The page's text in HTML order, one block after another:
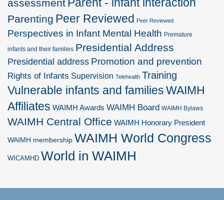
assessment
Parenting Peer Reviewed Peer Reviewed
Perspectives in Infant Mental Health Premature
infants and their families Presidential Address
Presidential address Promotion and prevention
Rights of Infants Supervision Telehealth Training
Vulnerable infants and familiesWAIMH
Affiliates WAIMH Awards WAIMH Board WAIMH Bylaws
WAIMH Central Office WAIMH Honorary President
WAIMH membership WAIMH World Congress
WICAMHD World in WAIMH